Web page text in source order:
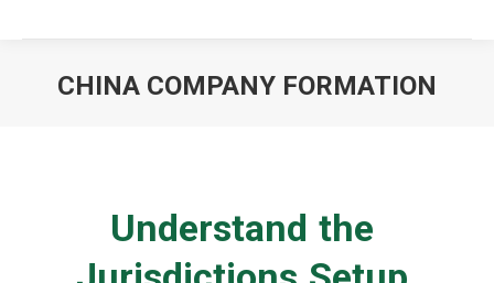
CHINA COMPANY FORMATION
Understand the